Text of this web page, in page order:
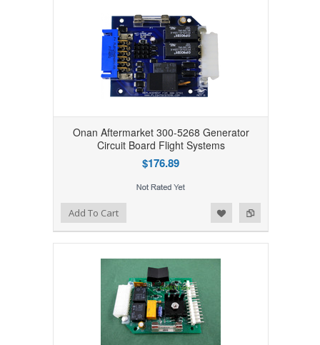
Onan Aftermarket 300-5268 Generator
Circuit Board Flight Systems
$176.89
Add to Compare
Add to WishlistAdd To Cart